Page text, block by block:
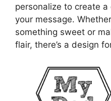
personalize to create a
your message.
something sweet or
flair, there’s a design